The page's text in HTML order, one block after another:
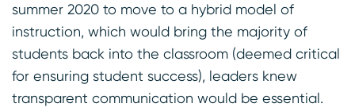
summer 2020 to move to a hybrid model of
instruction, which would bring the majority of
students back into the classroom (deemed critical
for ensuring student success), leaders knew
transparent communication would be essential.